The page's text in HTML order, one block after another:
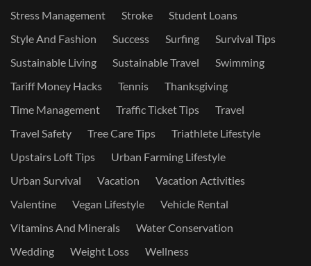
Stress Management
Stroke
Student Loans
Style And Fashion
Success Surfing
Survival Tips
Sustainable Living
Sustainable Travel
Swimming
Tariff Money Hacks
Tennis
Thanksgiving
Time Management
Traffic Ticket Tips
Travel
Travel Safety
Tree Care Tips
Triathlete Lifestyle
Upstairs Loft Tips
Urban Farming Lifestyle
Urban Survival
Vacation
Vacation Activities
Valentine
Vegan Lifestyle
Vehicle Rental
Vitamins And Minerals
Water Conservation
Wedding
Weight Loss
Wellness